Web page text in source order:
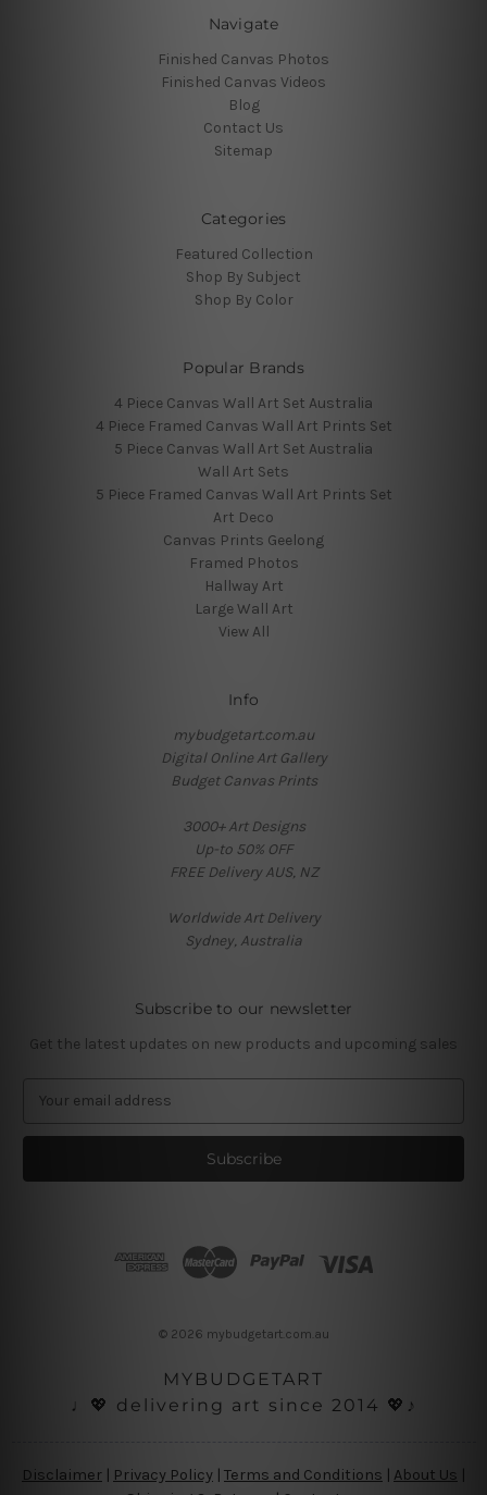
Navigate
Finished Canvas Photos
Finished Canvas Videos
Blog
Contact Us
Sitemap
Categories
Featured Collection
Shop By Subject
Shop By Color
Popular Brands
4 Piece Canvas Wall Art Set Australia
4 Piece Framed Canvas Wall Art Prints Set
5 Piece Canvas Wall Art Set Australia
Wall Art Sets
5 Piece Framed Canvas Wall Art Prints Set
Art Deco
Canvas Prints Geelong
Framed Photos
Hallway Art
Large Wall Art
View All
Info
mybudgetart.com.au
Digital Online Art Gallery
Budget Canvas Prints
3000+ Art Designs
Up-to 50% OFF
FREE Delivery AUS, NZ
Worldwide Art Delivery
Sydney, Australia
Subscribe to our newsletter
Get the latest updates on new products and upcoming sales
a
l
© 2026 mybudgetart.com.au
MYBUDGETART
♩💖 delivering art since 2014 💖♪
Disclaimer Privacy Policy | Terms and Conditions About Us